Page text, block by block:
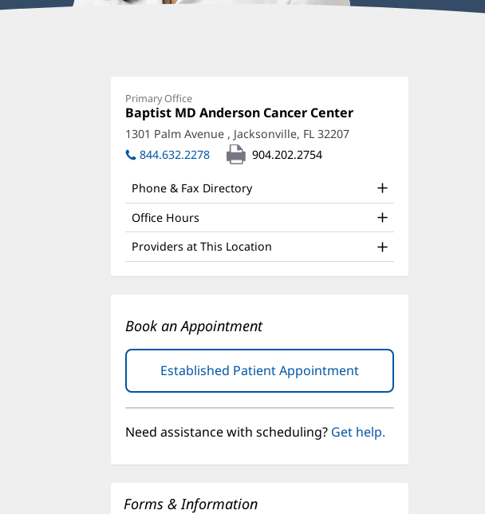
Anderson,
MD
Office
and
Other
Patient
Information
Primary Office
Office
1:
Baptist MD Anderson Cancer Center(opens
1301 Palm Avenue , Jacksonville, FL 32207(opens
window)
844.632.2278 904.202.2754
Phone & Fax Directory
Office Hours
Providers at This Location
Book an Appointment
Established Patient Appointment(opens
in
new
window)
Need assistance with scheduling? Get help.
Forms & Information